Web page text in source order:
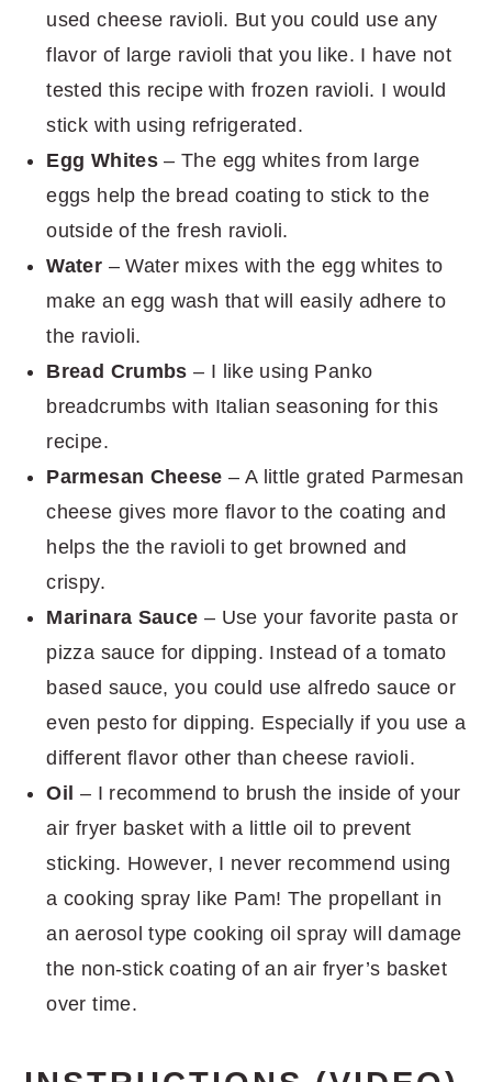
used cheese ravioli. But you could use any
flavor of large ravioli that you like. I have not
tested this recipe with frozen ravioli. I would
stick with using refrigerated.
Egg Whites – The egg whites from large
eggs help the bread coating to stick to the
outside of the fresh ravioli.
Water – Water mixes with the egg whites to
make an egg wash that will easily adhere to
the ravioli.
Bread Crumbs – I like using Panko
breadcrumbs with Italian seasoning for this
recipe.
Parmesan Cheese – A little grated Parmesan
cheese gives more flavor to the coating and
helps the the ravioli to get browned and
crispy.
Marinara Sauce – Use your favorite pasta or
pizza sauce for dipping. Instead of a tomato
based sauce, you could use alfredo sauce or
even pesto for dipping. Especially if you use a
different flavor other than cheese ravioli.
Oil – I recommend to brush the inside of your
air fryer basket with a little oil to prevent
sticking. However, I never recommend using
a cooking spray like Pam! The propellant in
an aerosol type cooking oil spray will damage
the non-stick coating of an air fryer’s basket
over time.